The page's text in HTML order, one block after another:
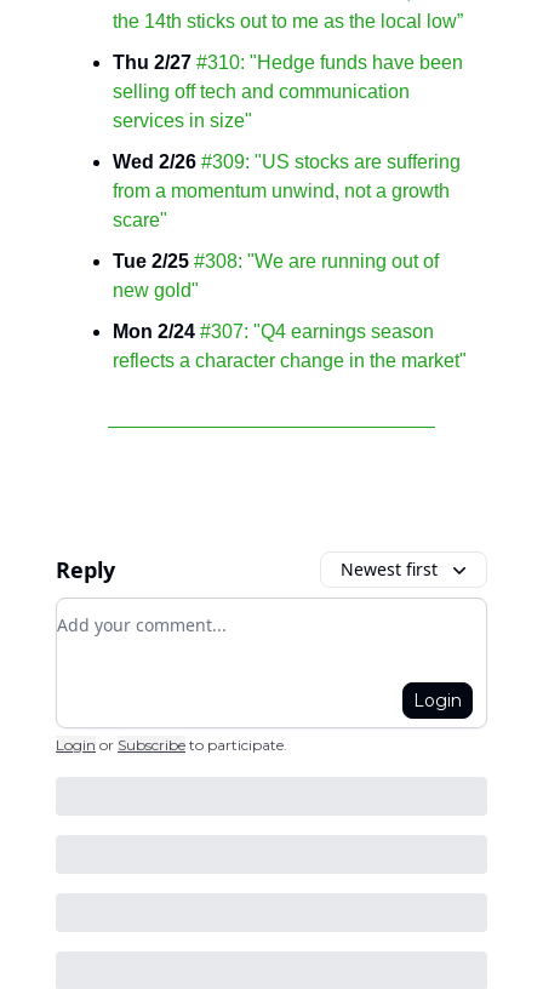
the 14th sticks out to me as the local low”
Thu 2/27 #310: "Hedge funds have been
selling off tech and communication
services in size"
Wed 2/26 #309: "US stocks are suffering
from a momentum unwind, not a growth
scare"
Tue 2/25 #308: "We are running out of
new gold"
Mon 2/24 #307: "Q4 earnings season
reflects a character change in the market"
Reply Newest first
Add your comment
Login
Login or Subscribe to participate